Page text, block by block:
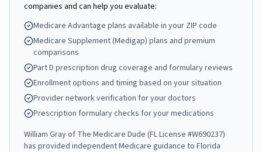
companies and can help you evaluate:
Medicare Advantage plans available in your ZIP code
Medicare Supplement (Medigap) plans and premium
comparisons
Part D prescription drug coverage and formulary reviews
Enrollment options and timing based on your situation
Provider network verification for your doctors
Prescription formulary checks for your medications
William Grayof The Medicare Dude (FL License #W690237)
has provided independent Medicare guidance to Florida